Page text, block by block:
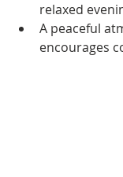
relaxed
A peaceful
encourages